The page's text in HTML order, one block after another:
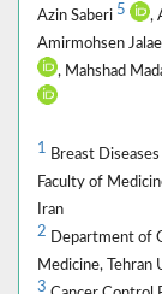
Azin Saberi 5 ,
Amirmohsen
, Mahshad
1 Breast
Faculty of
Iran
2 Department of
Medicine, Tehran
3